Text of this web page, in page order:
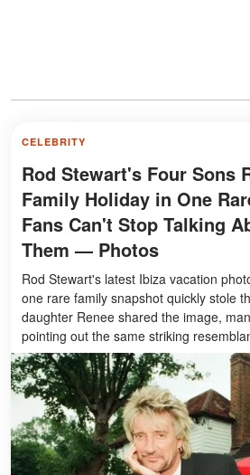
CELEBRITY
Rod Stewart's Four Sons
Family Holiday in One
Fans Can't Stop Talking
Them — Photos
Rod Stewart's latest Ibiza vacation
one rare family snapshot quickly stole
daughter Renee shared the image,
pointing out the same striking